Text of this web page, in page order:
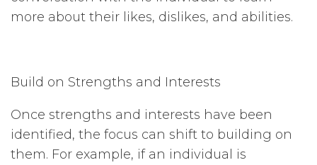
more about their likes, dislikes, and abilities.
Build on Strengths and Interests
Once strengths and interests have been
identified, the focus can shift to building on
them. For example, if an individual is